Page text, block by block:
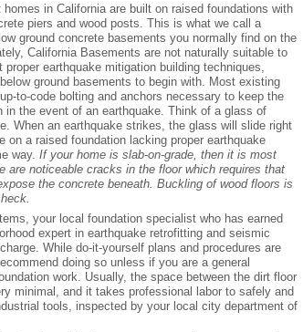
in California are built on raised foundations with
piers and wood posts. This is what we call a
ground concrete basements you normally find on the
California Basements are not naturally suitable to
earthquake mitigation building techniques,
ground basements to begin with. Most existing
to-code bolting and anchors necessary to keep the
in the event of an earthquake. Think of a glass of
When an earthquake strikes, the glass will slide right
on a raised foundation lacking proper earthquake
way. If your home is slab-on-grade, then it is most
are noticeable cracks in the floor which requires that
the concrete beneath. Buckling of wood floors is
your local foundation specialist who has earned
expert in earthquake retrofitting and seismic
While do-it-yourself plans and procedures are
doing so unless if you are a general
work. Usually, the space between the dirt floor
minimal, and it takes professional labor to safely and
tools, inspected by your local city department of